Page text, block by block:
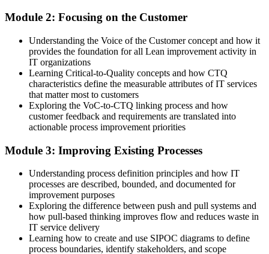
Before
Now you have
A practical toolkit to spot and remove muda, mura and muri across
IT services
Before
Improvement happens in short bursts, then quietly fades away
Now you have
work
Before
Teams work in silos with slow, unclear handoffs between them
Now you have
Module 2: Focusing on the Customer
Understanding the Voice of the Customer concept and how it
provides the foundation for all Lean improvement activity in
IT organizations
Learning Critical-to-Quality concepts and how CTQ
characteristics define the measurable attributes of IT services
that matter most to customers
Exploring the VoC-to-CTQ linking process and how
customer feedback and requirements are translated into
actionable process improvement priorities
Module 3: Improving Existing Processes
Understanding process definition principles and how IT
processes are described, bounded, and documented for
improvement purposes
Exploring the difference between push and pull systems and
how pull-based thinking improves flow and reduces waste in
IT service delivery
Learning how to create and use SIPOC diagrams to define
process boundaries, identify stakeholders, and scope